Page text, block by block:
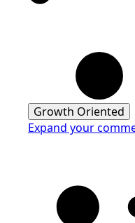
Growth Oriented
Expand your